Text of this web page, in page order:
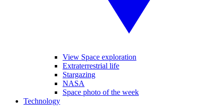
View Space exploration
Extraterrestrial life
Stargazing
NASA
Space photo of the week
Technology